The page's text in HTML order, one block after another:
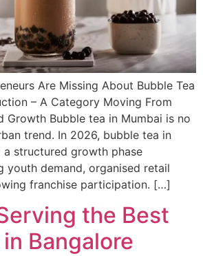
Are Missing About Bubble Tea
– A Category Moving From
Growth Bubble tea in Mumbai is no
trend. In 2026, bubble tea in
a structured growth phase
youth demand, organised retail
franchise participation. […]
the Best
Bangalore